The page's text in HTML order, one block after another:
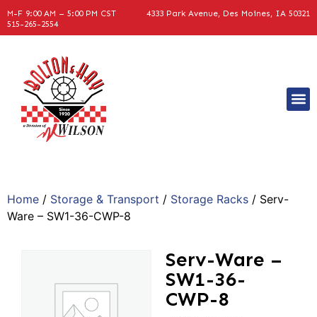
M-F 9:00 AM – 5:00 PM CST
4333 Park Avenue, Des Moines, IA 50321
515-265-2554
Home / Storage & Transport / Storage Racks / Serv-
Ware – SW1-36-CWP-8
Serv-Ware –
SW1-36-
CWP-8